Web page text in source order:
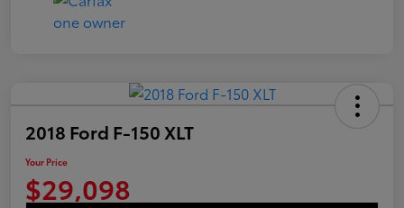
2018 Ford F-150 XLT
Your Price
$29,098